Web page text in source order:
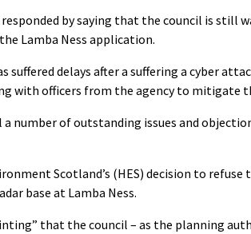
by saying that the council is still
Lamba Ness application.
suffered delays after a suffering a cyber
with officers from the agency to mitigate
number of outstanding issues and
Scotland’s (HES) decision to
base at Lamba Ness.
that the council – as the planning